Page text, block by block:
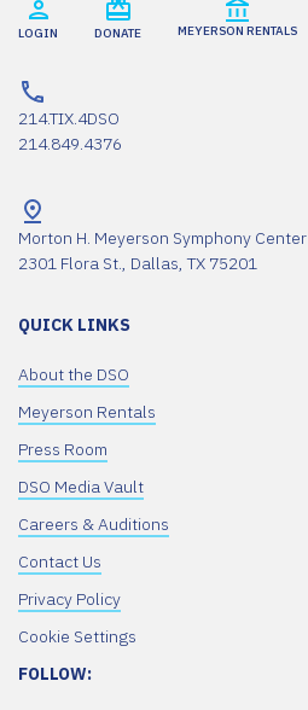
LOGIN DONATE MEYERSON RENTALS
214.TIX.4DSO
214.849.4376
Morton H. Meyerson Symphony Center
2301 Flora St., Dallas, TX 75201
QUICK LINKS
About the DSO
Meyerson Rentals
Press Room
DSO Media Vault
Careers & Auditions
Contact Us
Privacy Policy
Cookie Settings
FOLLOW: